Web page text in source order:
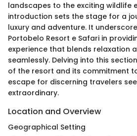
landscapes to the exciting wildlife
introduction sets the stage for a
luxury and adventure. It
Portobelo Resort e Safari in
experience that blends relaxation
seamlessly. Delving into this
of the resort and its commitment
escape for discerning travelers
extraordinary.
Location and Overview
Geographical Setting